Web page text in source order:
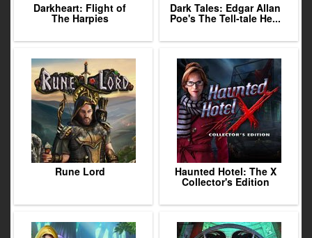
Darkheart: Flight of
The Harpies
Dark Tales: Edgar Allan
Poe's The Tell-tale He...
Rune Lord Haunted Hotel: The X
Collector's Edition